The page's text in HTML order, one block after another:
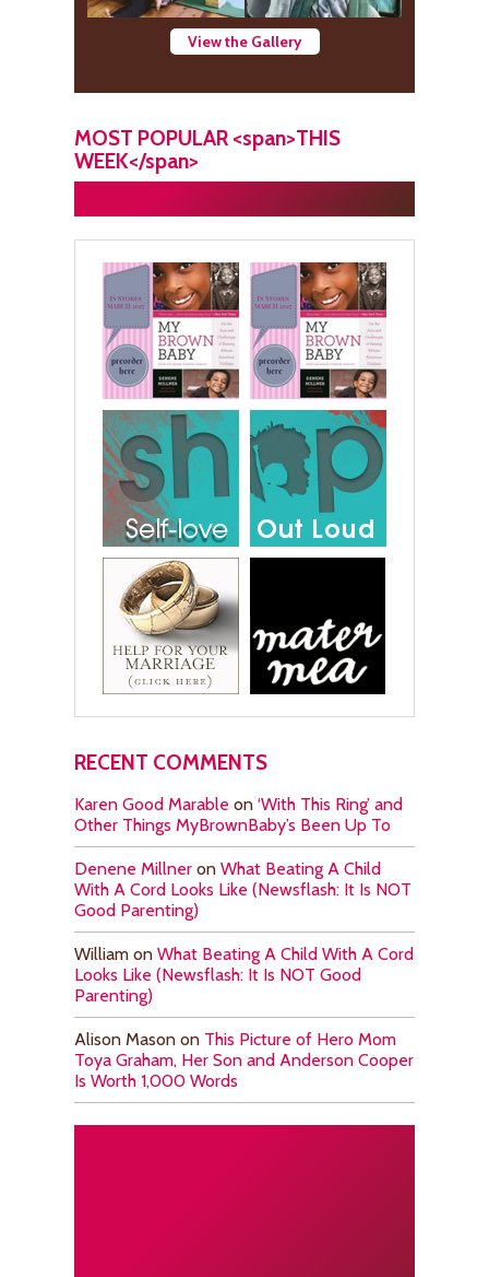
View the Gallery
MOST POPULAR <span>THIS
WEEK</span>
RECENT COMMENTS
Karen Good Marable on ‘With This Ring’ and
Other Things MyBrownBaby’s Been Up To
Denene Millner on What Beating A Child
With A Cord Looks Like (Newsflash: It Is NOT
Good Parenting)
William on What Beating A Child With A Cord
Looks Like (Newsflash: It Is NOT Good
Parenting)
Alison Mason on This Picture of Hero Mom
Toya Graham, Her Son and Anderson Cooper
Is Worth 1,000 Words